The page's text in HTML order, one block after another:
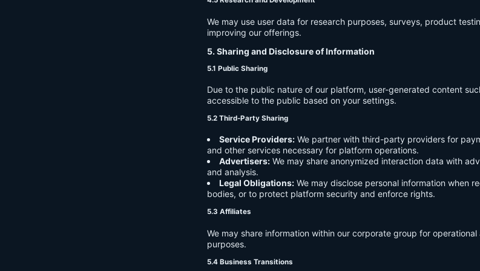
We may use user data for research purposes, surveys, product
improving our offerings.
5. Sharing and Disclosure of Information
5.1 Public Sharing
Due to the public nature of our platform, user-generated content
accessible to the public based on your settings.
5.2 Third-Party Sharing
Service Providers: We partner with third-party providers for
and other services necessary for platform operations.
Advertisers: We may share anonymized interaction data with
and analysis.
Legal Obligations: We may disclose personal information when
bodies, or to protect platform security and enforce rights.
5.3 Affiliates
We may share information within our corporate group for
purposes.
5.4 Business Transitions